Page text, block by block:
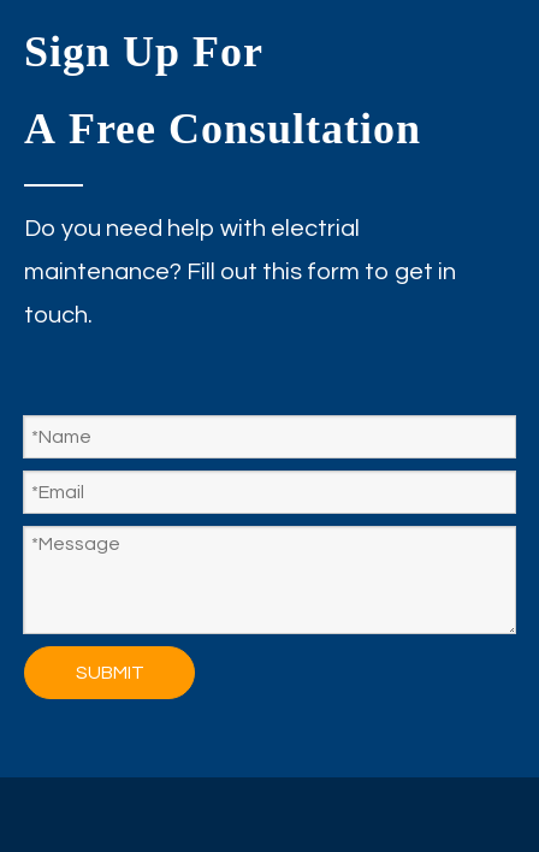
Sign Up For
A Free Consultation
Do you need help with electrial
maintenance? Fill out this form to get in
touch.
SUBMIT